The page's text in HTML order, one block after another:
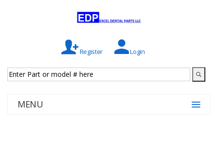
Register Login
MENU